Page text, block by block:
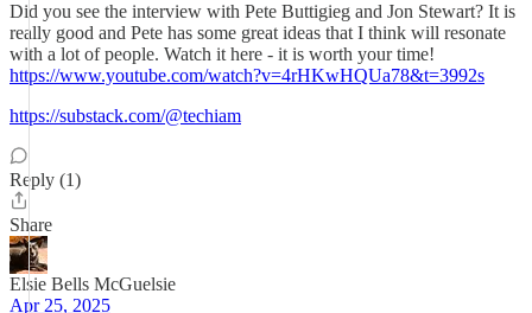
Did you see the interview with Pete Buttigieg and Jon Stewart? It is
really good and Pete has some great ideas that I think will resonate
with a lot of people. Watch it here - it is worth your time!
https://www.youtube.com/watch?v=4rHKwHQUa78&t=3992s
https://substack.com/@techiam
Reply (1)
Share
Elsie Bells McGuelsie
Apr 25, 2025